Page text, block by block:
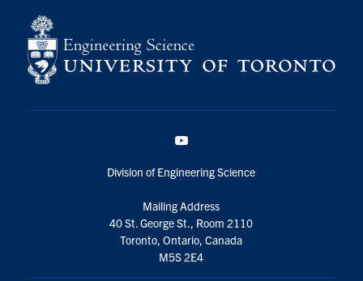
Division of Engineering Science
Mailing Address
40 St. George St., Room 2110
Toronto, Ontario, Canada
M5S 2E4